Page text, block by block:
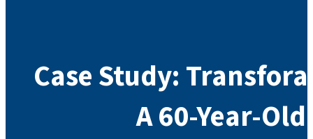
Case Study:
A 60-Year-